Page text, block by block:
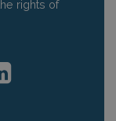
rights of